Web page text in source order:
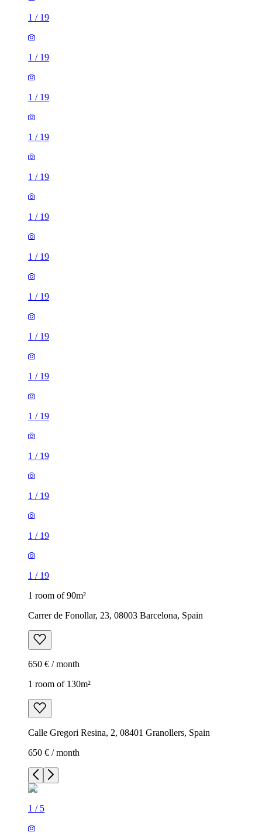
1 / 19
1 / 19
1 / 19
1 / 19
1 / 19
1 / 19
1 / 19
1 / 19
1 / 19
1 / 19
1 / 19
1 / 19
1 / 19
1 / 19
1 / 19
1 room of 90m²
Carrer de Fonollar, 23, 08003 Barcelona, Spain
650 € / month
1 room of 130m²
Calle Gregori Resina, 2, 08401 Granollers, Spain
650 € / month
1 / 5